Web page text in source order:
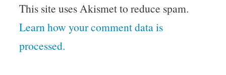
This site uses Akismet to reduce spam.
Learn how your comment data is
processed.